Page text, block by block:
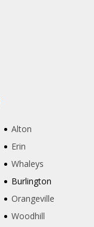
Alton
Erin
Whaleys
Burlington
Orangeville
Woodhill